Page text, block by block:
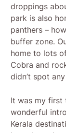
droppings
park is also
panthers –
buffer zone.
home to lots
Cobra and
didn’t spot
It was my first
wonderful
Kerala